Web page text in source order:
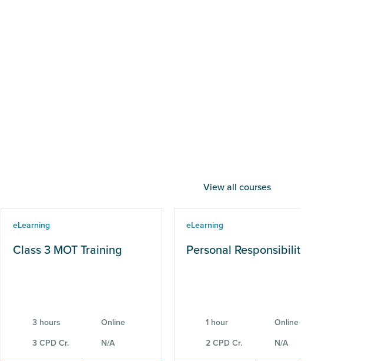
View all courses
eLearning
Class 3 MOT Training
3 hours Online
3 CPD Cr. N/A
eLearning
Personal Responsibilities
1 hour Online
2 CPD Cr. N/A